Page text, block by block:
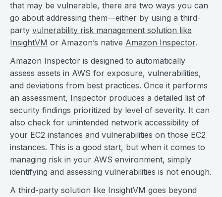
that may be vulnerable, there are two ways you can
go about addressing them—either by using a third-
party vulnerability risk management solution like
InsightVM or Amazon’s native Amazon Inspector.
Amazon Inspector is designed to automatically
assess assets in AWS for exposure, vulnerabilities,
and deviations from best practices. Once it performs
an assessment, Inspector produces a detailed list of
security findings prioritized by level of severity. It can
also check for unintended network accessibility of
your EC2 instances and vulnerabilities on those EC2
instances. This is a good start, but when it comes to
managing risk in your AWS environment, simply
identifying and assessing vulnerabilities is not enough.
A third-party solution like InsightVM goes beyond